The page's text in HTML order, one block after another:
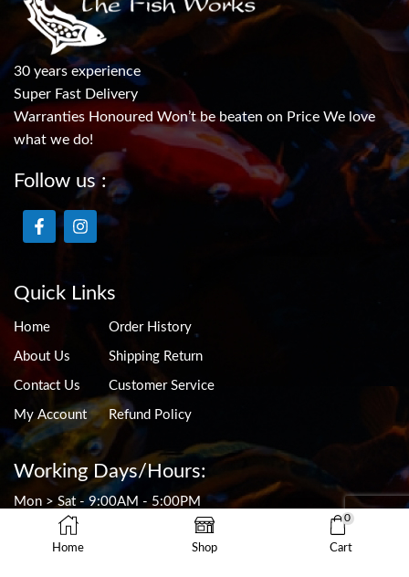
30 years experience
Super Fast Delivery
Warranties Honoured Won’t be beaten on Price We love
what we do!
Follow us :
Quick Links
Home
About Us
Contact Us
My Account
Order History
Shipping Return
Customer Service
Refund Policy
Working Days/Hours:
Mon > Sat - 9:00AM - 5:00PM
Sun - 9:00AM - 4:30PM
CLOSED ON PUBLIC HOLIDAYS
Home Shop
0
Cart